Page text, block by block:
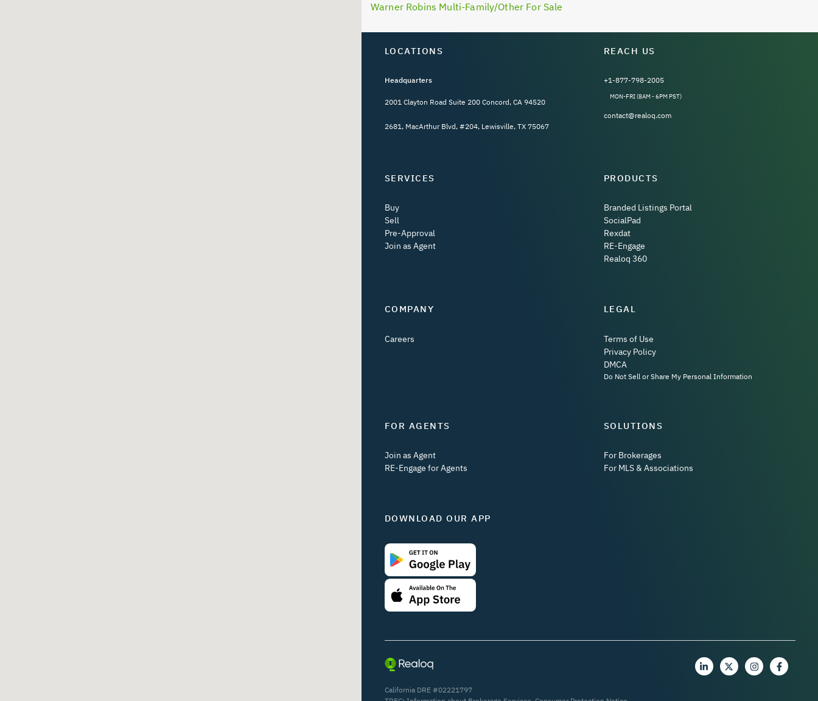
Warner Robins Multi-Family/Other For Sale
LOCATIONS
Headquarters
2001 Clayton Road Suite 200 Concord, CA 94520
2681, MacArthur Blvd, #204, Lewisville, TX 75067
REACH US
+1-877-798-2005
MON-FRI (8AM - 6PM PST)
contact@realoq.com
SERVICES
Buy
Sell
Pre-Approval
Join as Agent
PRODUCTS
Branded Listings Portal
SocialPad
Rexdat
RE-Engage
Realoq 360
COMPANY
Careers
LEGAL
Terms of Use
Privacy Policy
DMCA
Do Not Sell or Share My Personal Information
FOR AGENTS
Join as Agent
RE-Engage for Agents
SOLUTIONS
For Brokerages
For MLS & Associations
DOWNLOAD OUR APP
California DRE #02221797